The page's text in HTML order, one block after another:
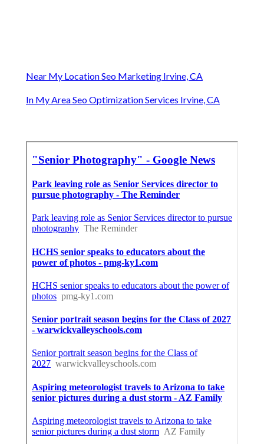
Near My Location Seo Marketing Irvine, CA
In My Area Seo Optimization Services Irvine, CA